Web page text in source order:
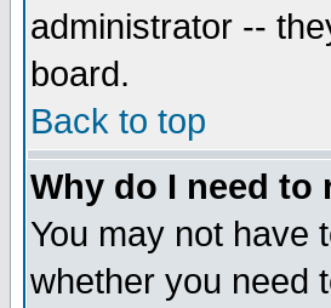
administrator --
board.
Back to top
Why do I need to
You may not have
whether you need